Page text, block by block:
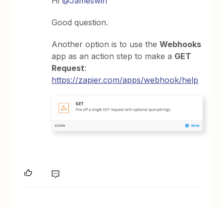
Good question.
Another option is to use theWebhooks
app as an action step to make a GET
Request:
https://zapier.com/apps/webhook/help